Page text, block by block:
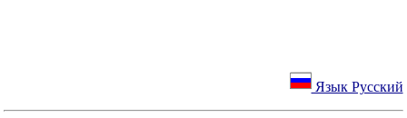
Язык Русский